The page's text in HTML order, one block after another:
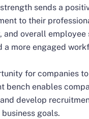
sends a
to their
and overall
a more engaged
for companies
bench enables
develop
goals.